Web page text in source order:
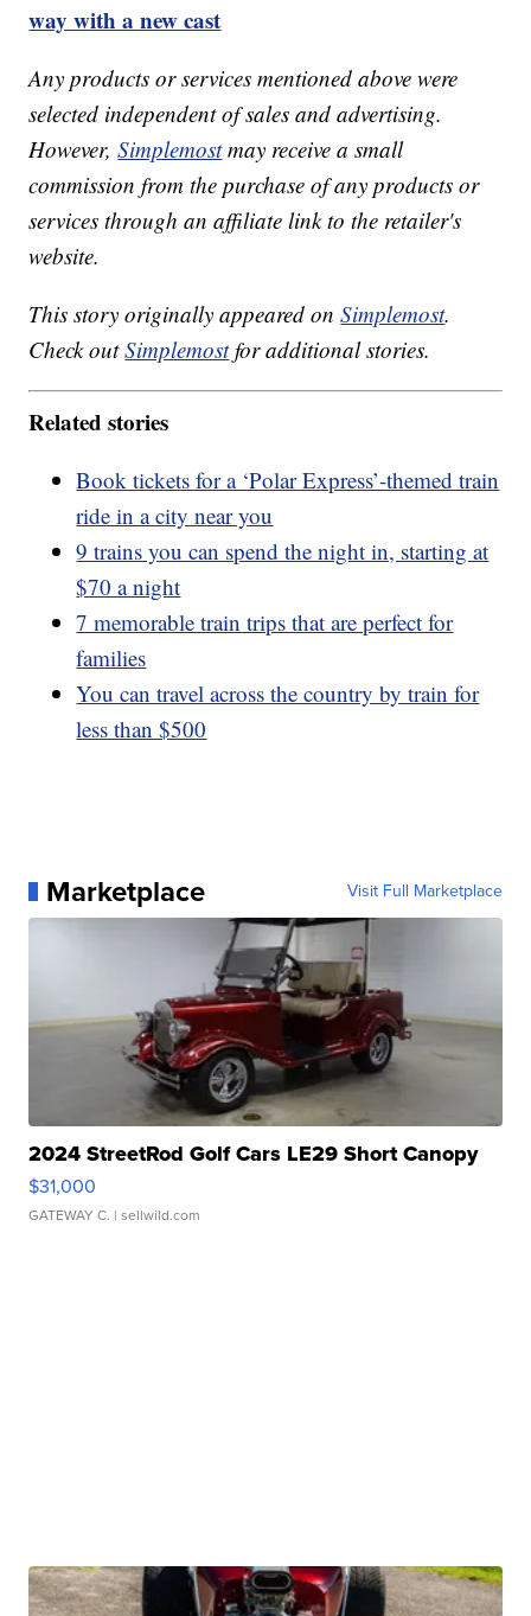
way with a new cast
Any products or services mentioned above were
selected independent of sales and advertising.
However,Simplemostmay receive a small
commission from the purchase of any products or
services through an affiliate link to the retailer's
website.
This story originally appeared onSimplemost.
Check outSimplemostfor additional stories.
Related stories
Book tickets for a ‘Polar Express’-themed train
ride in a city near you
9 trains you can spend the night in, starting at
$70 a night
7 memorable train trips that are perfect for
families
You can travel across the country by train for
less than $500
Marketplace Visit Full Marketplace
2024 StreetRod Golf Cars LE29 Short Canopy
$31,000
GATEWAY C. | sellwild.com